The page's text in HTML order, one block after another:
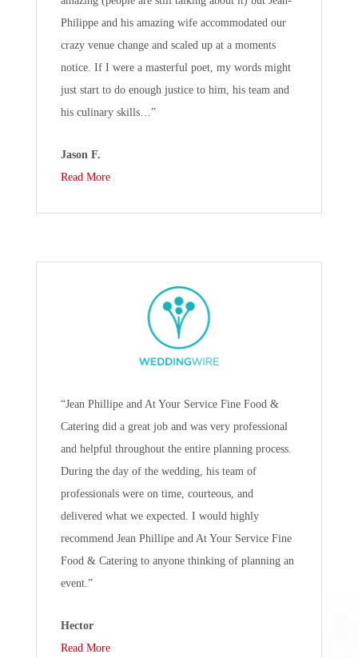
Philippe and his amazing wife accommodated our
crazy venue change and scaled up at a moments
notice. If I were a masterful poet, my words might
just start to do enough justice to him, his team and
his culinary skills…”
Jason F.
Read More
“Jean Phillipe and At Your Service Fine Food &
Catering did a great job and was very professional
and helpful throughout the entire planning process.
During the day of the wedding, his team of
professionals were on time, courteous, and
delivered what we expected. I would highly
recommend Jean Phillipe and At Your Service Fine
Food & Catering to anyone thinking of planning an
event.”
Hector
Read More